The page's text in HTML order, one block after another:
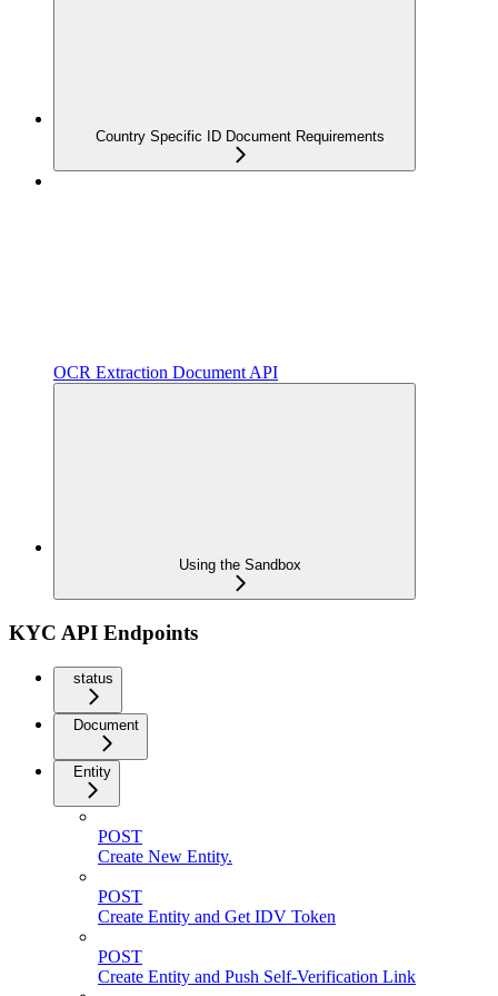
Country Specific ID Document Requirements
OCR Extraction Document API
Using the Sandbox
KYC API Endpoints
status
Document
Entity
POST
Create New Entity.
POST
Create Entity and Get IDV Token
POST
Create Entity and Push Self-Verification Link